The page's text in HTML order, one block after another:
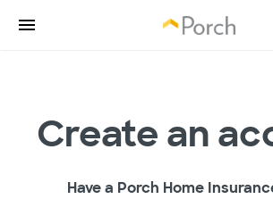
Create an
Have a Porch Home